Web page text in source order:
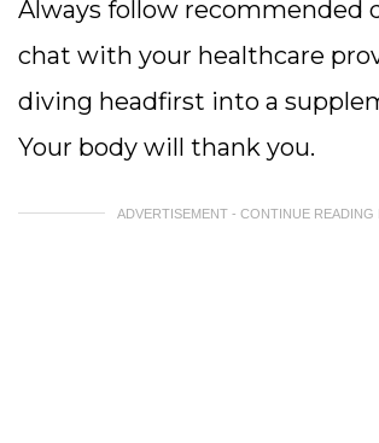
Always follow recommended
chat with your healthcare
diving headfirst into a
Your body will thank you.
ADVERTISEMENT - CONTINUE READING